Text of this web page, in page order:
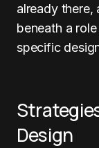
already there,
beneath a
specific
Design